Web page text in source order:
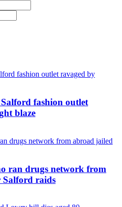
fashion outlet
blaze
ran drugs network from
Salford raids